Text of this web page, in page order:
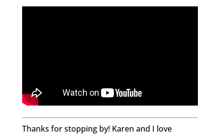
Thanks for stopping by! Karen and I love